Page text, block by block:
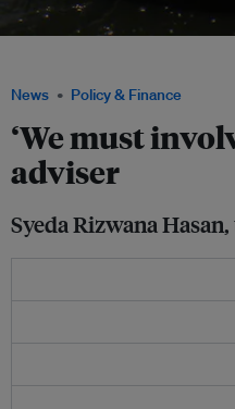
News Policy & Finance
‘We must
adviser
Syeda Rizwana